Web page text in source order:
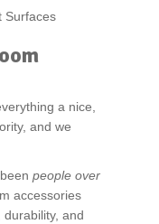
Surfaces
a nice,
and we
people over
accessories
and